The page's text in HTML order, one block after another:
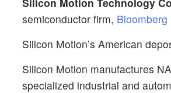
semiconductor firm, Bloomberg
Silicon Motion’s American
Silicon Motion manufactures
specialized industrial and